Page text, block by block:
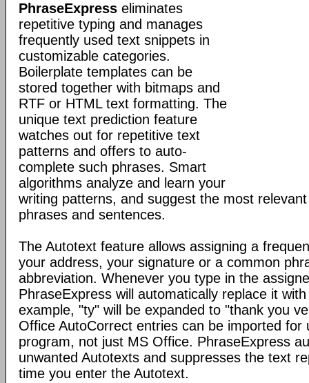
PhraseExpress eliminates
repetitive typing and manages
frequently used text snippets in
customizable categories.
Boilerplate templates can be
stored together with bitmaps and
RTF or HTML text formatting. The
unique text prediction feature
watches out for repetitive text
patterns and offers to auto-
complete such phrases. Smart
algorithms analyze and learn your
writing patterns, and suggest the most
phrases and sentences.
The Autotext feature allows assigning a
your address, your signature or a common
abbreviation. Whenever you type in the
PhraseExpress will automatically replace it
example, "ty" will be expanded to "thank you
Office AutoCorrect entries can be imported for
program, not just MS Office. PhraseExpress
unwanted Autotexts and suppresses the text
time you enter the Autotext.